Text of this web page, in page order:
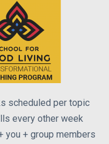
scheduled per topic
every other week
you + group members